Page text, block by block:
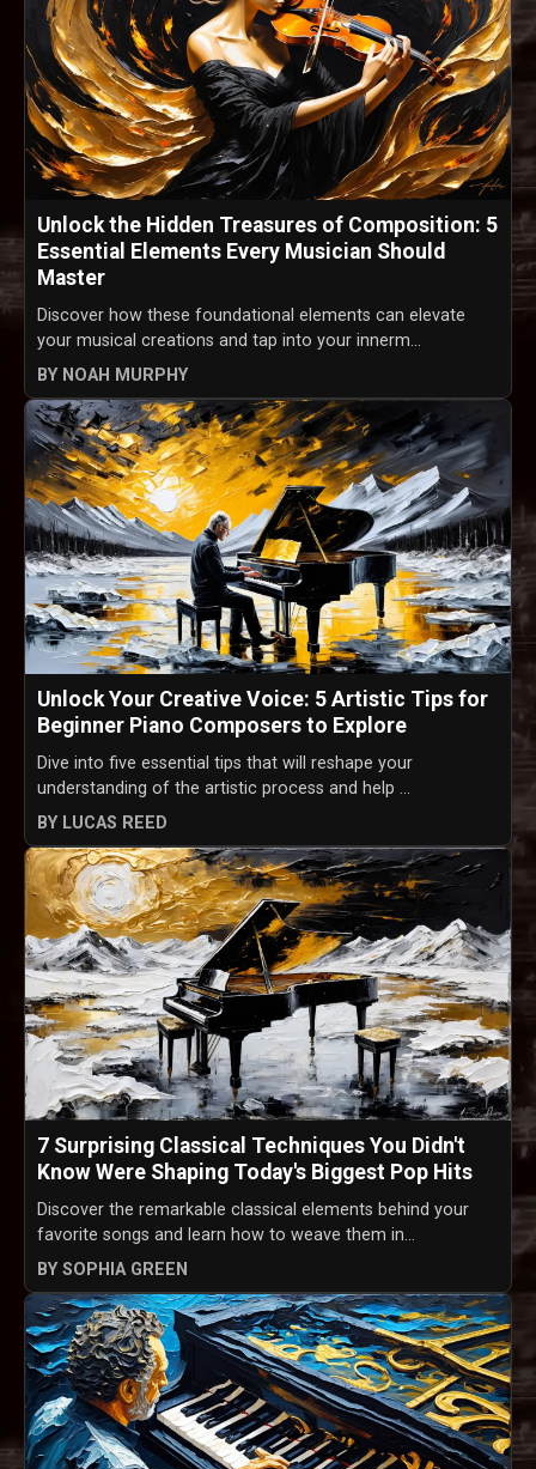
Unlock the Hidden Treasures of Composition: 5
Essential Elements Every Musician Should
Master
Discover how these foundational elements can elevate
your musical creations and tap into your innerm...
BY NOAH MURPHY
Unlock Your Creative Voice: 5 Artistic Tips for
Beginner Piano Composers to Explore
Dive into five essential tips that will reshape your
understanding of the artistic process and help ...
BY LUCAS REED
7 Surprising Classical Techniques You Didn't
Know Were Shaping Today's Biggest Pop Hits
Discover the remarkable classical elements behind your
favorite songs and learn how to weave them in...
BY SOPHIA GREEN